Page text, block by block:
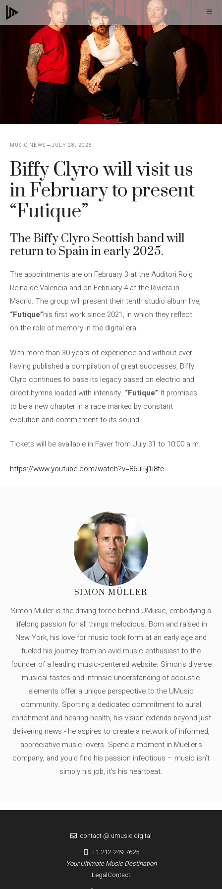
Skip
to
MUSIC NEWS JULY 28, 2025
Biffy Clyro will visit us
in February to present
“Futique”
The Biffy Clyro Scottish band will
return to Spain in early 2025.
The appointments are on February 3 at the Auditori Roig
Reina de Valencia and on February 4 at the Riviera in
Madrid. The group will present their tenth studio album live,
“Futique”his first work since 2021, in which they reflect
on the role of memory in the digital era.
With more than 30 years of experience and without ever
having published a compilation of great successes, Biffy
Clyro continues to base its legacy based on electric and
direct hymns loaded with intensity. “Futique” It promises
to be a new chapter in a race marked by constant
evolution and commitment to its sound.
Tickets will be available in Faver from July 31 to 10:00 a.m.
https://www.youtube.com/watch?v=86ui5j1i8te
SIMON MÜLLER
Simon Müller is the driving force behind UMusic, embodying a
lifelong passion for all things melodious. Born and raised in
New York, his love for music took form at an early age and
fueled his journey from an avid music enthusiast to the
founder of a leading music-centered website. Simon's diverse
musical tastes and intrinsic understanding of acoustic
elements offer a unique perspective to the UMusic
community. Sporting a dedicated commitment to aural
enrichment and hearing health, his vision extends beyond just
delivering news - he aspires to create a network of informed,
appreciative music lovers. Spend a moment in Mueller's
company, and you'd find his passion infectious – music isn’t
simply his job, it’s his heartbeat.
LegalContact
Your Ultimate Music Destination
contact @ umusic.digital
+1 212-249-7625